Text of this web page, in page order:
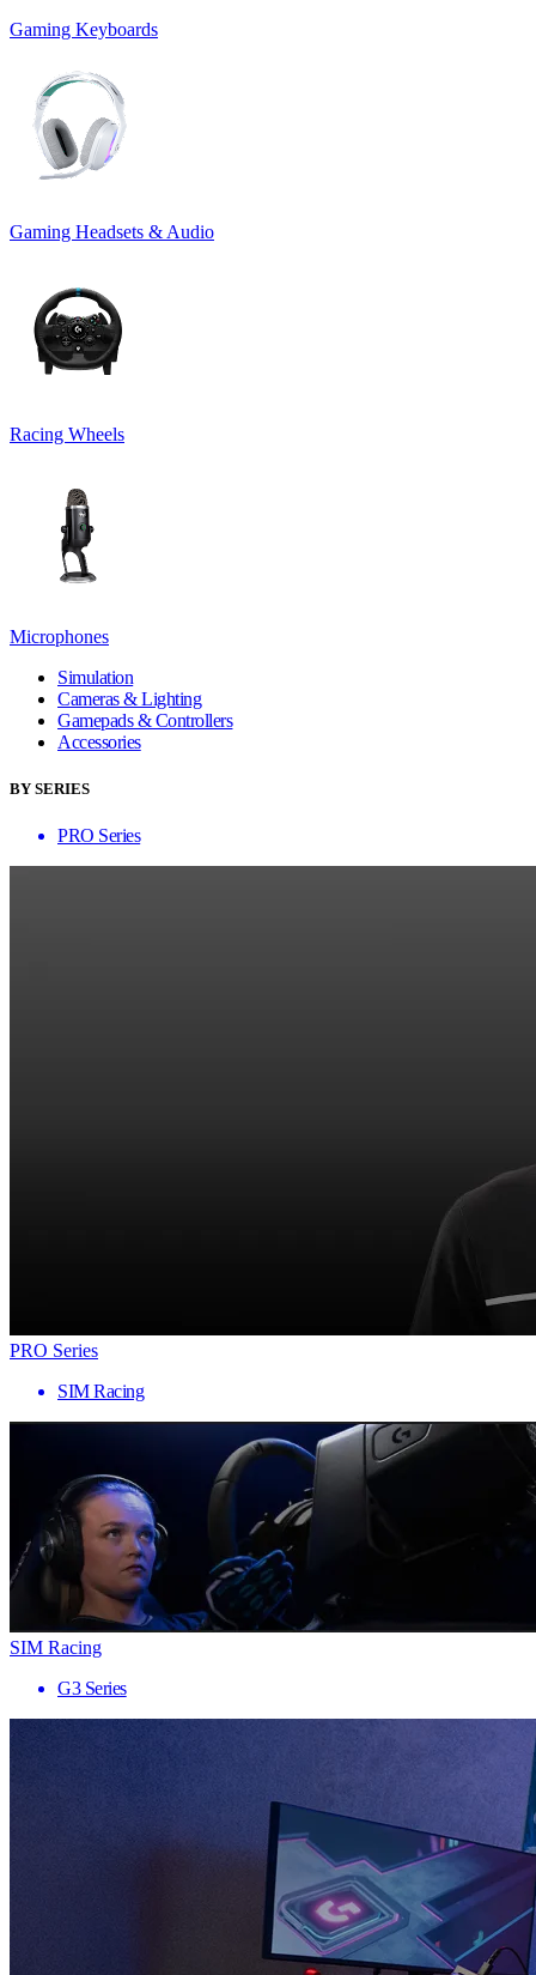
Gaming Keyboards
Gaming Headsets & Audio
Racing Wheels
Microphones
Simulation
Cameras & Lighting
Gamepads & Controllers
Accessories
BY SERIES
PRO Series
PRO Series
SIM Racing
SIM Racing
G3 Series